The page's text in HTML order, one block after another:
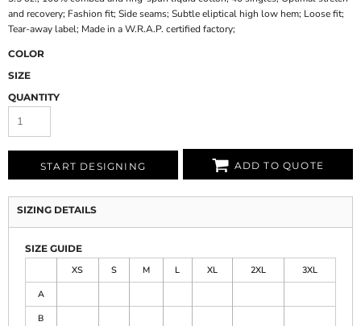
and recovery; Fashion fit; Side seams; Subtle eliptical high low hem; Loose fit;
Tear-away label; Made in a W.R.A.P. certified factory;
COLOR
SIZE
QUANTITY
START DESIGNING ADD TO QUOTE
SIZING DETAILS
SIZE GUIDE
XS
S M L XL 2XL
3XL
A
B